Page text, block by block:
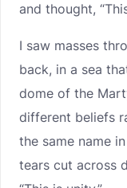
and thought,
I saw masses
back, in a sea
dome of the
different beliefs
the same name
tears cut across